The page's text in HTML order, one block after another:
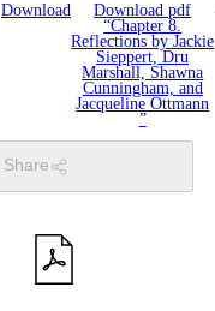
Download
Download pdf
“Chapter 8.
Reflections by Jackie
Sieppert, Dru
Marshall, Shawna
Cunningham, and
Jacqueline Ottmann
”
Share